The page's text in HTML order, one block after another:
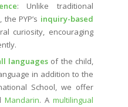
: Unlike traditional
PYP’s inquiry-based
curiosity, encouraging
languages of the child,
in addition to the
School, we offer
Mandarin. Amultilingual